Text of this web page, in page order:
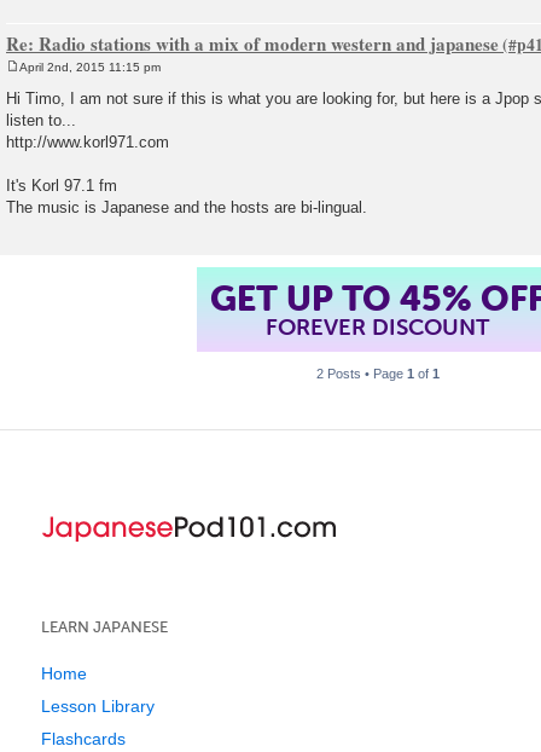
Re: Radio stations with a mix of modern western and japanese
o
t
April 2nd, 2015 11:15 pm
Hi Timo, I am not sure if this is what you are looking for, but here is a Jpop
listen to...
http://www.korl971.com
It's Korl 97.1 fm
The music is Japanese and the hosts are bi-lingual.
GET UP TO 45%
FOREVER DISCOUNT
2 Posts • Page 1 of 1
LEARN JAPANESE
Home
Lesson Library
Flashcards